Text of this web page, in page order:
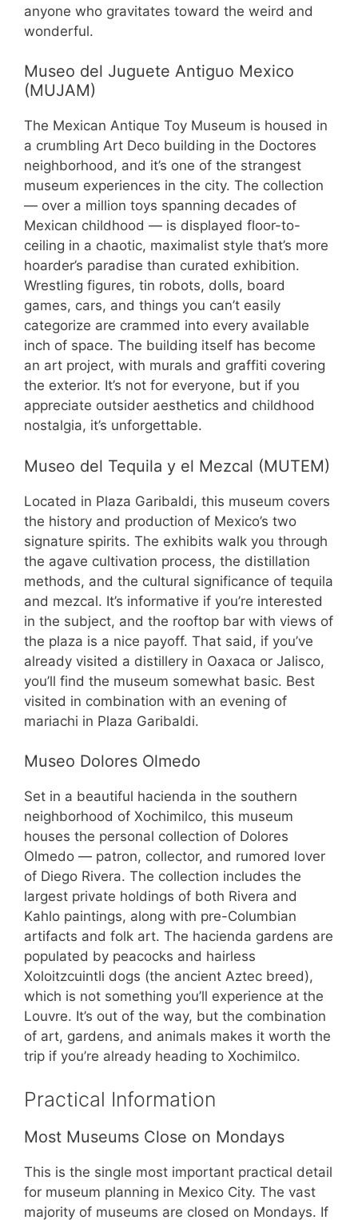
anyone who gravitates toward the weird and
wonderful.
Museo del Juguete Antiguo Mexico
(MUJAM)
The Mexican Antique Toy Museum is housed in
a crumbling Art Deco building in the Doctores
neighborhood, and it’s one of the strangest
museum experiences in the city. The collection
— over a million toys spanning decades of
Mexican childhood — is displayed floor-to-
ceiling in a chaotic, maximalist style that’s more
hoarder’s paradise than curated exhibition.
Wrestling figures, tin robots, dolls, board
games, cars, and things you can’t easily
categorize are crammed into every available
inch of space. The building itself has become
an art project, with murals and graffiti covering
the exterior. It’s not for everyone, but if you
appreciate outsider aesthetics and childhood
nostalgia, it’s unforgettable.
Museo del Tequila y el Mezcal (MUTEM)
Located in Plaza Garibaldi, this museum covers
the history and production of Mexico’s two
signature spirits. The exhibits walk you through
the agave cultivation process, the distillation
methods, and the cultural significance of tequila
and mezcal. It’s informative if you’re interested
in the subject, and the rooftop bar with views of
the plaza is a nice payoff. That said, if you’ve
already visited a distillery in Oaxaca or Jalisco,
you’ll find the museum somewhat basic. Best
visited in combination with an evening of
mariachi in Plaza Garibaldi.
Museo Dolores Olmedo
Set in a beautiful hacienda in the southern
neighborhood of Xochimilco, this museum
houses the personal collection of Dolores
Olmedo — patron, collector, and rumored lover
of Diego Rivera. The collection includes the
largest private holdings of both Rivera and
Kahlo paintings, along with pre-Columbian
artifacts and folk art. The hacienda gardens are
populated by peacocks and hairless
Xoloitzcuintli dogs (the ancient Aztec breed),
which is not something you’ll experience at the
Louvre. It’s out of the way, but the combination
of art, gardens, and animals makes it worth the
trip if you’re already heading to Xochimilco.
Practical Information
Most Museums Close on Mondays
This is the single most important practical detail
for museum planning in Mexico City. The vast
majority of museums are closed on Mondays. If